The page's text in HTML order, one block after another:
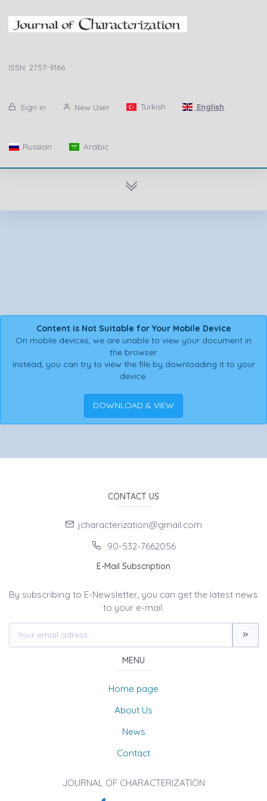
ISSN: 2757-9166
Sign in New User Turkish English
Russian Arabic
Content is Not Suitable for Your Mobile Device
On mobile devices, we are unable to view your document in
the browser.
Instead, you can try to view the file by downloading it to your
device.
DOWNLOAD & VIEW
CONTACT US
jcharacterization@gmail.com
90-532-7662056
E-Mail Subscription
By subscribing to E-Newsletter, you can get the latest news
to your e-mail.
MENU
Home page
About Us
News
Contact
JOURNAL OF CHARACTERIZATION